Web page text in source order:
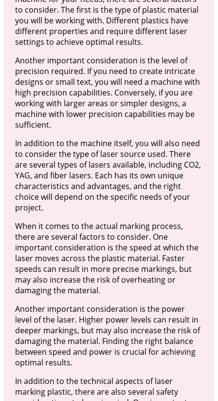
to consider. The first is the type of plastic material
you will be working with. Different plastics have
different properties and require different laser
settings to achieve optimal results.
Another important consideration is the level of
precision required. If you need to create intricate
designs or small text, you will need a machine with
high precision capabilities. Conversely, if you are
working with larger areas or simpler designs, a
machine with lower precision capabilities may be
sufficient.
In addition to the machine itself, you will also need
to consider the type of laser source used. There
are several types of lasers available, including CO2,
YAG, and fiber lasers. Each has its own unique
characteristics and advantages, and the right
choice will depend on the specific needs of your
project.
When it comes to the actual marking process,
there are several factors to consider. One
important consideration is the speed at which the
laser moves across the plastic material. Faster
speeds can result in more precise markings, but
may also increase the risk of overheating or
damaging the material.
Another important consideration is the power
level of the laser. Higher power levels can result in
deeper markings, but may also increase the risk of
damaging the material. Finding the right balance
between speed and power is crucial for achieving
optimal results.
In addition to the technical aspects of laser
marking plastic, there are also several safety